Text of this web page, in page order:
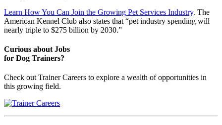
Learn How You Can Join the Growing Pet Services Industry. The
American Kennel Club also states that “pet industry spending will
nearly triple to $275 billion by 2030.”
Curious about Jobs
for Dog Trainers?
Check out Trainer Careers to explore a wealth of opportunities in
this growing field.